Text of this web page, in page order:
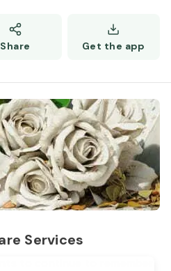
Share Get the app
Services
to continue to remember